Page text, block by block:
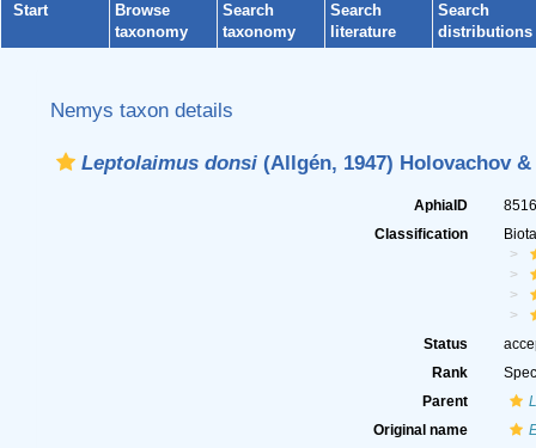
Start
Browse
taxonomy
Search
taxonomy
Search
literature
Search
distributions
Nemys taxon details
Leptolaimus donsi(Allgén, 1947) Holovachov &
AphiaID
Classification
Status
Rank
Parent
Original name